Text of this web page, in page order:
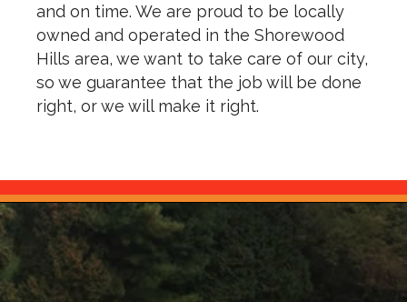
and on time. We are proud to be locally
owned and operated in the Shorewood
Hills area, we want to take care of our city,
so we guarantee that the job will be done
right, or we will make it right.